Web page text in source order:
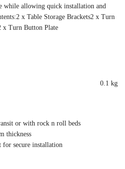
while allowing quick installation and
x Table Storage Brackets2 x Turn
x Turn Button Plate
0.1 kg
or with rock n roll beds
thickness
secure installation